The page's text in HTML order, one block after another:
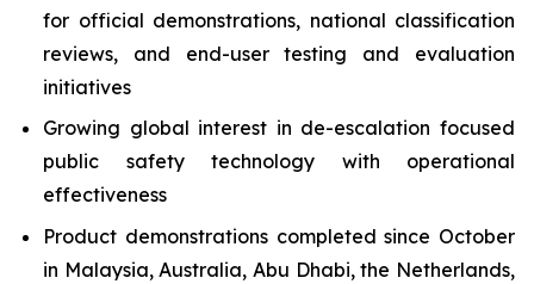
for official demonstrations, national classification
reviews, and end-user testing and evaluation
initiatives
Growing global interest in de-escalation focused
public safety technology with operational
effectiveness
Product demonstrations completed since October
in Malaysia, Australia, Abu Dhabi, the Netherlands,